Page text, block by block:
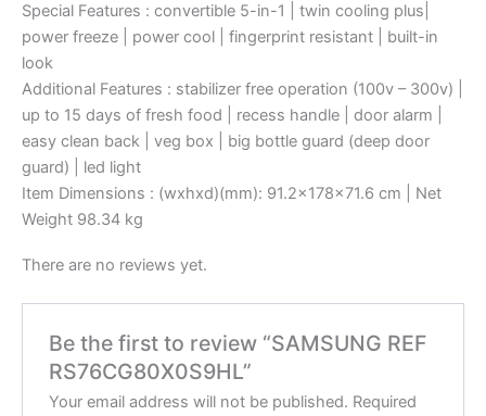
Special Features : convertible 5-in-1 | twin cooling plus|
power freeze | power cool | fingerprint resistant | built-in
look
Additional Features : stabilizer free operation (100v – 300v) |
up to 15 days of fresh food | recess handle | door alarm |
easy clean back | veg box | big bottle guard (deep door
guard) | led light
Item Dimensions : (wxhxd)(mm): 91.2x178x71.6 cm | Net
Weight 98.34 kg
There are no reviews yet.
Be the first to review “SAMSUNG REF
RS76CG80X0S9HL”
Your email address will not be published. Required